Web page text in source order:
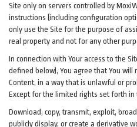
Site only on servers controlled by
instructions (including configuration
only use the Site for the purpose of
real property and not for any other
In connection with Your access to the
defined below), You agree that You
Content, in a way that is unlawful or
Except for the limited rights set forth in
Download, copy, transmit, exploit,
publicly display, or create a derivative